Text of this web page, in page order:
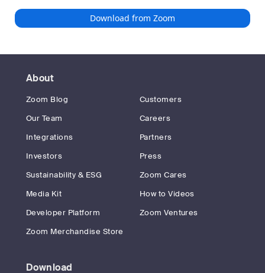
Download from Zoom
About
Zoom Blog
Customers
Our Team
Careers
Integrations
Partners
Investors
Press
Sustainability & ESG
Zoom Cares
Media Kit
How to Videos
Developer Platform
Zoom Ventures
Zoom Merchandise Store
Download